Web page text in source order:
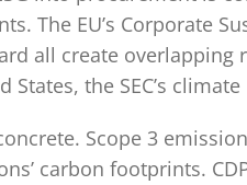
The EU’s Corporate
all create
States, the SEC’s
Scope 3
carbon footprints.